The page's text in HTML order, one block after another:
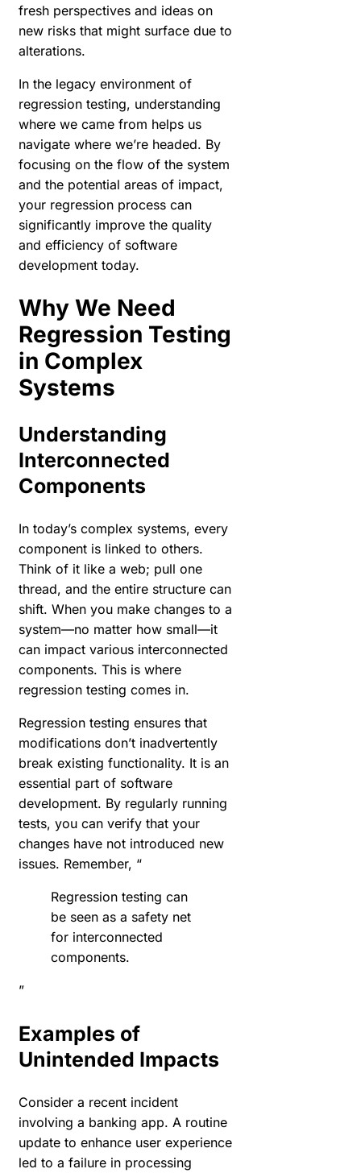
fresh perspectives and ideas on
new risks that might surface due to
alterations.
In the legacy environment of
regression testing, understanding
where we came from helps us
navigate where we’re headed. By
focusing on the flow of the system
and the potential areas of impact,
your regression process can
significantly improve the quality
and efficiency of software
development today.
Why We Need
Regression Testing
in Complex
Systems
Understanding
Interconnected
Components
In today’s complex systems, every
component is linked to others.
Think of it like a web; pull one
thread, and the entire structure can
shift. When you make changes to a
system—no matter how small—it
can impact various interconnected
components. This is where
regression testing comes in.
Regression testing ensures that
modifications don’t inadvertently
break existing functionality. It is an
essential part of software
development. By regularly running
tests, you can verify that your
changes have not introduced new
issues. Remember, “
Regression testing can
be seen as a safety net
for interconnected
components.
”
Examples of
Unintended Impacts
Consider a recent incident
involving a banking app. A routine
update to enhance user experience
led to a failure in processing